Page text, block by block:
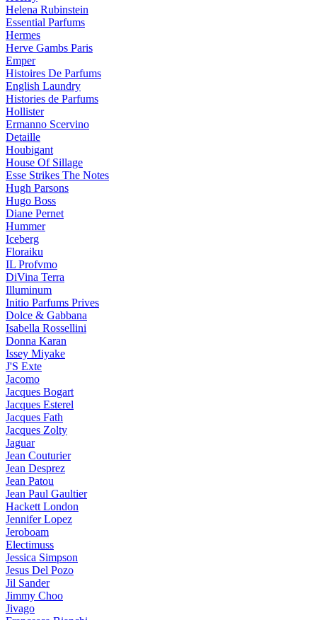
Helena Rubinstein
Essential Parfums
Hermes
Herve Gambs Paris
Emper
Histoires De Parfums
English Laundry
Histories de Parfums
Hollister
Ermanno Scervino
Detaille
Houbigant
House Of Sillage
Esse Strikes The Notes
Hugh Parsons
Hugo Boss
Diane Pernet
Hummer
Iceberg
Floraiku
IL Profvmo
DiVina Terra
Illuminum
Initio Parfums Prives
Dolce & Gabbana
Isabella Rossellini
Donna Karan
Issey Miyake
J'S Exte
Jacomo
Jacques Bogart
Jacques Esterel
Jacques Fath
Jacques Zolty
Jaguar
Jean Couturier
Jean Desprez
Jean Patou
Jean Paul Gaultier
Hackett London
Jennifer Lopez
Jeroboam
Electimuss
Jessica Simpson
Jesus Del Pozo
Jil Sander
Jimmy Choo
Jivago